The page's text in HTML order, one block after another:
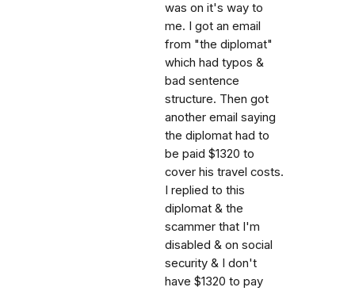
was on it's way to
me. I got an email
from "the diplomat"
which had typos &
bad sentence
structure. Then got
another email saying
the diplomat had to
be paid $1320 to
cover his travel costs.
I replied to this
diplomat & the
scammer that I'm
disabled & on social
security & I don't
have $1320 to pay